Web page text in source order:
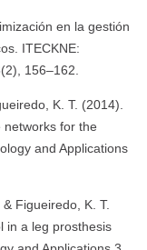
en la gestión
ITECKNE:
156–162.
K. T. (2014).
for the
and Applications
Figueiredo, K. T.
in a leg prosthesis